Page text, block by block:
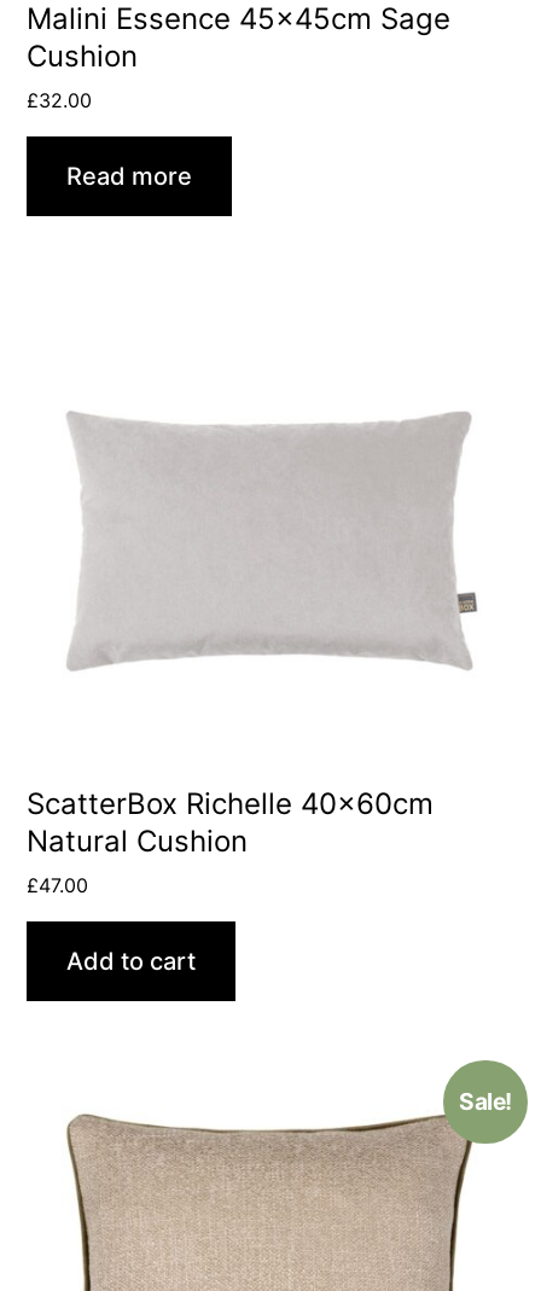
Malini Essence 45x45cm Sage
Cushion
£32.00
Read more
ScatterBox Richelle 40x60cm
Natural Cushion
£47.00
Add to cart
Sale!